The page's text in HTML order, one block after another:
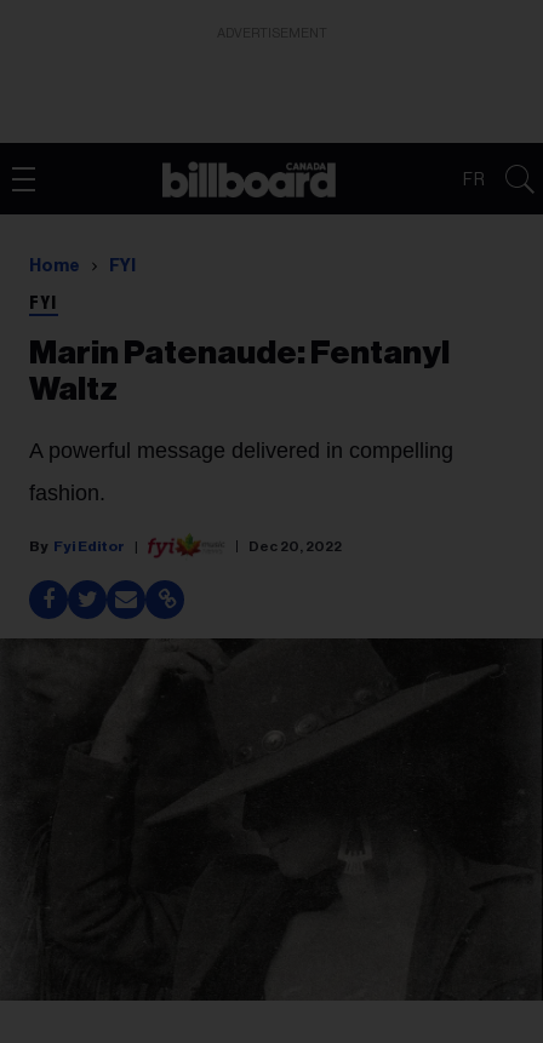
FR
Home FYI
FYI
Marin Patenaude: Fentanyl
Waltz
A powerful message delivered in compelling
fashion.
Fyi Editor Dec 20, 2022